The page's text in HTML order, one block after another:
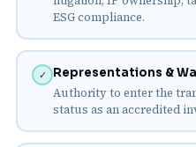
ESG compliance.
✓ Representations &
Authority to enter the
status as an accredited